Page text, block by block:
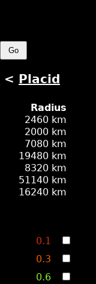
Go
< Placid
Radius
2460 km
2000 km
7080 km
19480 km
8320 km
51140 km
16240 km
0.1
0.3
0.6